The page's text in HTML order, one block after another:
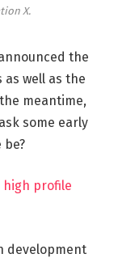
X.
the
as well as the
meantime,
some early
high profile
development